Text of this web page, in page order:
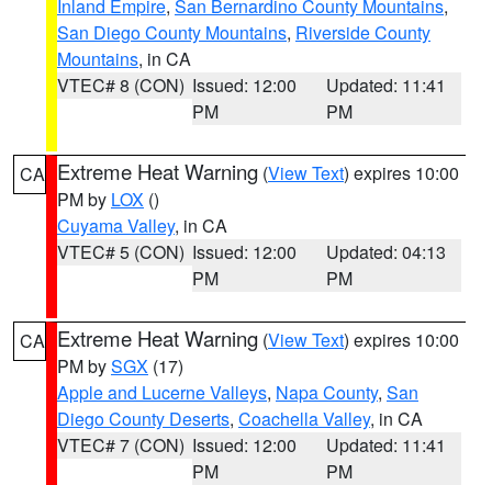
Inland Empire, San Bernardino County Mountains,
San Diego County Mountains, Riverside County
Mountains, in CA
VTEC# 8 (CON) Issued: 12:00
PM
Updated: 11:41
PM
CA Extreme Heat Warning (View Text) expires 10:00
PM by LOX ()
Cuyama Valley, in CA
VTEC# 5 (CON) Issued: 12:00
PM
Updated: 04:13
PM
CA Extreme Heat Warning (View Text) expires 10:00
PM bySGX (17)
Apple and Lucerne Valleys, Napa County, San
Diego County Deserts, Coachella Valley, in CA
VTEC# 7 (CON) Issued: 12:00
PM
Updated: 11:41
PM